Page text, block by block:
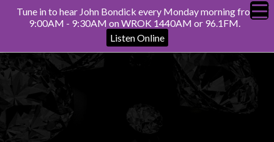
Tune in to hear John Bondick every Monday morning from
9:00AM - 9:30AM on WROK 1440AM or 96.1FM.
Listen Online